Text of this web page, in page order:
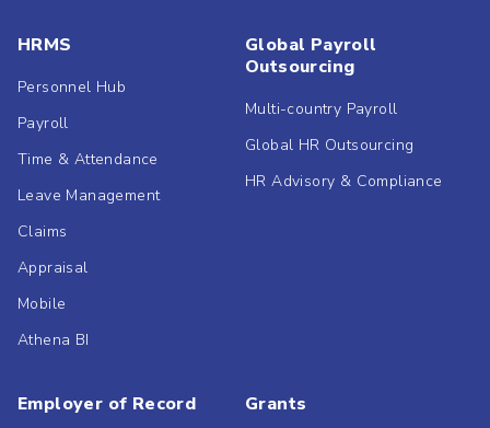
HRMS
Personnel Hub
Payroll
Time & Attendance
Leave Management
Claims
Appraisal
Mobile
Athena BI
Global Payroll
Outsourcing
Multi-country Payroll
Global HR Outsourcing
HR Advisory & Compliance
Employer of Record Grants